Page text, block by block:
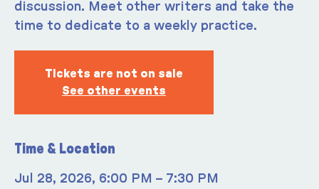
discussion. Meet other writers and take the
time to dedicate to a weekly practice.
Tickets are not on sale
See other events
Time & Location
Jul 28, 2026, 6:00 PM – 7:30 PM